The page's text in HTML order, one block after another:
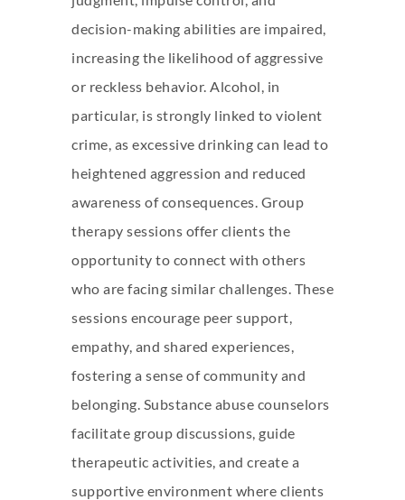
decision-making abilities are impaired,
increasing the likelihood of aggressive
or reckless behavior. Alcohol, in
particular, is strongly linked to violent
crime, as excessive drinking can lead to
heightened aggression and reduced
awareness of consequences. Group
therapy sessions offer clients the
opportunity to connect with others
who are facing similar challenges. These
sessions encourage peer support,
empathy, and shared experiences,
fostering a sense of community and
belonging. Substance abuse counselors
facilitate group discussions, guide
therapeutic activities, and create a
supportive environment where clients